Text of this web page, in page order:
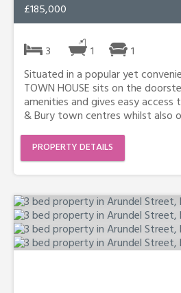
£185,000
3 1
1
Situated in a popular yet
TOWN HOUSE sits on the
amenities and gives easy access
& Bury town centres whilst also
PROPERTY DETAILS